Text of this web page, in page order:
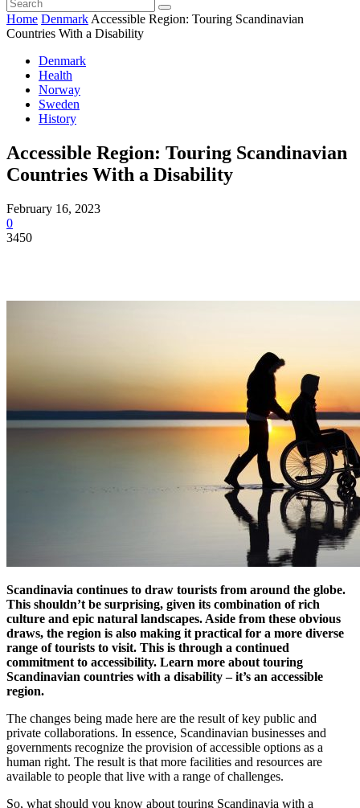
Home Denmark Accessible Region: Touring Scandinavian
Countries With a Disability
Denmark
Health
Norway
Sweden
History
Accessible Region: Touring Scandinavian
Countries With a Disability
February 16, 2023
0
3450
Scandinavia continues to draw tourists from around the globe.
This shouldn’t be surprising, given its combination of rich
culture and epic natural landscapes. Aside from these obvious
draws, the region is also making it practical for a more diverse
range of tourists to visit. This is through a continued
commitment to accessibility. Learn more about touring
Scandinavian countries with a disability – it’s an accessible
region.
The changes being made here are the result of key public and
private collaborations. In essence, Scandinavian businesses and
governments recognize the provision of accessible options as a
human right. The result is that more facilities and resources are
available to people that live with a range of challenges.
So, what should you know about touring Scandinavia with a